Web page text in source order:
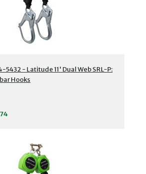
5432 - Latitude 11' Dual Web SRL-P:
Hooks